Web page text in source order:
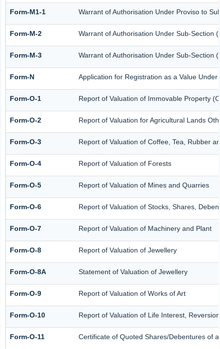
Form-M1-1 Warrant of Authorisation Under Proviso to
Form-M-2 Warrant of Authorisation Under Sub-Section
Form-M-3 Warrant of Authorisation Under Sub-Section
Form-N Application for Registration as a Value
Form-O-1 Report of Valuation of Immovable Property
Form-O-2 Report of Valuation for Agricultural Lands
Form-O-3 Report of Valuation of Coffee, Tea, Rubber
Form-O-4 Report of Valuation of Forests
Form-O-5 Report of Valuation of Mines and Quarries
Form-O-6 Report of Valuation of Stocks, Shares,
Form-O-7 Report of Valuation of Machinery and Plant
Form-O-8 Report of Valuation of Jewellery
Form-O-8A Statement of Valuation of Jewellery
Form-O-9 Report of Valuation of Works of Art
Form-O-10 Report of Valuation of Life Interest,
Form-O-11 Certificate of Quoted Shares/Debentures of